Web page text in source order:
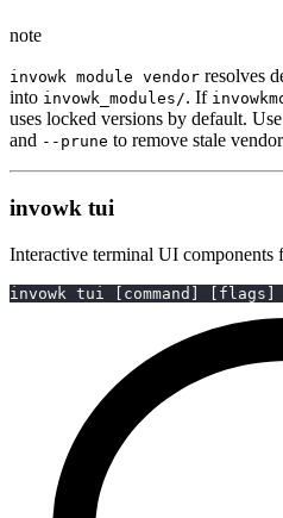
note
invowk module vendor resolves
into invowk_modules/. If
uses locked versions by default. Use
and --prune to remove stale
invowk tui
Interactive terminal UI components
invowk tui [ command ] [ flags ]